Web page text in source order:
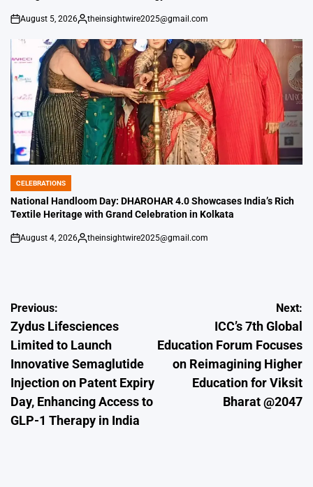
on
August 5, 2026
Posted
theinsightwire2025@gmail.com
POSTED
IN
CELEBRATIONS
National Handloom Day: DHAROHAR 4.0 Showcases India’s Rich
Textile Heritage with Grand Celebration in Kolkata
on
August 4, 2026
Posted
theinsightwire2025@gmail.com
Post
navigation
Previous:
Zydus Lifesciences
Limited to Launch
Innovative Semaglutide
Injection on Patent Expiry
Day, Enhancing Access to
GLP-1 Therapy in India
Next:
ICC’s 7th Global
Education Forum Focuses
on Reimagining Higher
Education for Viksit
Bharat @2047